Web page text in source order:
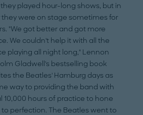
played hour-long shows, but in
were on stage sometimes for
"We got better and got more
We couldn't help it with all the
playing all night long," Lennon
Gladwell's bestselling book
the Beatles' Hamburg days as
way to providing the band with
10,000 hours of practice to hone
perfection. The Beatles went to